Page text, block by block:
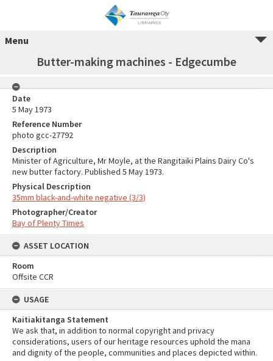
Menu
Butter-making machines - Edgecumbe
Date
5 May 1973
Reference Number
photo gcc-27792
Description
Minister of Agriculture, Mr Moyle, at the Rangitaiki Plains Dairy Co's
new butter factory. Published 5 May 1973.
Physical Description
35mm black-and-white negative (3/3)
Photographer/Creator
Bay of Plenty Times
ASSET LOCATION
Room
Offsite CCR
USAGE
Kaitiakitanga Statement
We ask that, in addition to normal copyright and privacy
considerations, users of our heritage resources uphold the mana
and dignity of the people, communities and places depicted within.